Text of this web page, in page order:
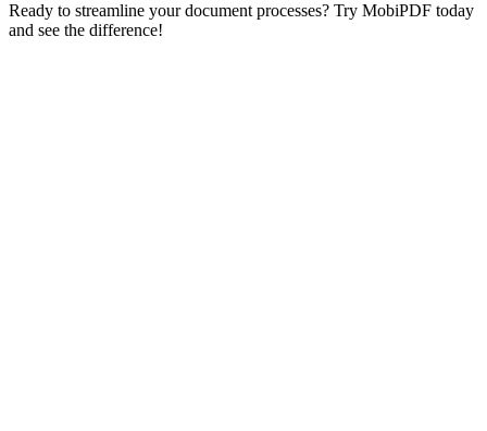
Ready to streamline your document processes? Try MobiPDF today
and see the difference!